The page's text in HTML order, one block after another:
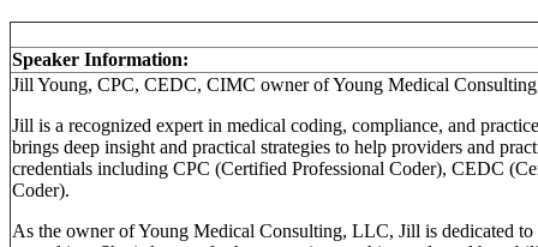
Speaker Information:
Jill Young, CPC, CEDC, CIMC owner of Young Medical
Jill is a recognized expert in medical coding, compliance, and
brings deep insight and practical strategies to help providers and
credentials including CPC (Certified Professional Coder), CEDC
Coder).
As the owner of Young Medical Consulting, LLC, Jill is dedicated